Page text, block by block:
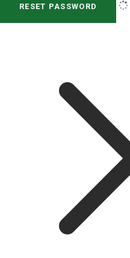
RESET PASSWORD